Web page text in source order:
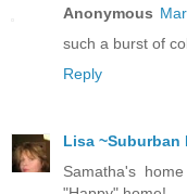
Anonymous
such a burst of
Reply
Lisa ~Suburban
Samatha's